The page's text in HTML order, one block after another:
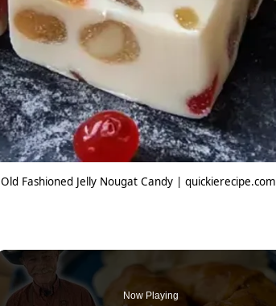
Old Fashioned Jelly Nougat Candy | quickierecipe.com
Now Playing